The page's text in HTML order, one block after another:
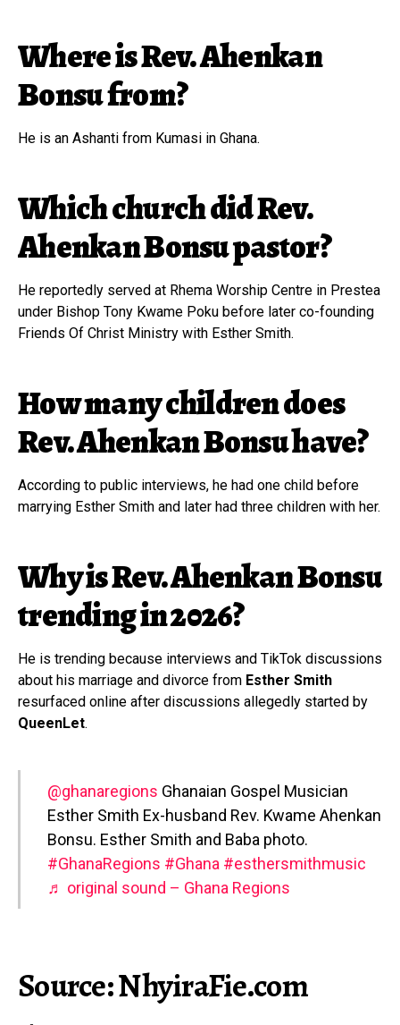
Where is Rev. Ahenkan
Bonsu from?
He is an Ashanti from Kumasi in Ghana.
Which church did Rev.
Ahenkan Bonsu pastor?
He reportedly served at Rhema Worship Centre in Prestea
under Bishop Tony Kwame Poku before later co-founding
Friends Of Christ Ministry with Esther Smith.
How many children does
Rev. Ahenkan Bonsu have?
According to public interviews, he had one child before
marrying Esther Smith and later had three children with her.
Why is Rev. Ahenkan Bonsu
trending in 2026?
He is trending because interviews and TikTok discussions
about his marriage and divorce from Esther Smith
resurfaced online after discussions allegedly started by
QueenLet.
@ghanaregions Ghanaian Gospel Musician
Esther Smith Ex-husband Rev. Kwame Ahenkan
Bonsu. Esther Smith and Baba photo.
#GhanaRegions #Ghana #esthersmithmusic
♬ original sound – Ghana Regions
Source: NhyiraFie.com